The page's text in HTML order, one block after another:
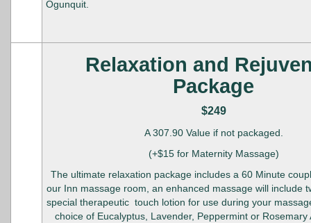
Ogunquit.
Relaxation and
Package
$249
A 307.90 Value if not packaged.
(+$15 for Maternity Massage)
The ultimate relaxation package includes a 60 Minute
our Inn massage room, an enhanced massage will include
special therapeutic touch lotion for use during your
choice of Eucalyptus, Lavender, Peppermint or Rosemary